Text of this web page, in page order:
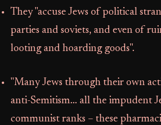
They "accuse Jews of political
parties and soviets, and even of
looting and hoarding goods".
"Many Jews through their own
anti-Semitism… all the impudent
communist ranks – these